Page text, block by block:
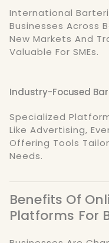
International
Businesses Across
New Markets And
Valuable For SMEs.
Industry-Focused
Specialized
Like Advertising,
Offering Tools
Needs.
Benefits Of
Platforms For